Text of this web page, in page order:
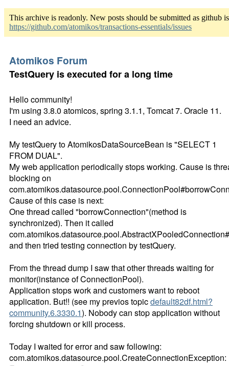
This archive is readonly. New posts should be submitted as github
https://github.com/atomikos/transactions-essentials/issues
Atomikos Forum
TestQuery is executed for a long time
Hello community!
I'm using 3.8.0 atomicos, spring 3.1.1, Tomcat 7. Oracle 11.
I need an advice.
My testQuery to AtomikosDataSourceBean is "SELECT 1
FROM DUAL".
My web application periodically stops working. Cause is
blocking on
Cause of this case is next:
One thread called "borrowConnection"(method is
synchronized). Then it called
and then tried testing connection by testQuery.
From the thread dump I saw that other threads waiting for
monitor(instance of ConnectionPool).
Application stops work and customers want to reboot
application. But!! (see my previos topicdefault82df.html?
community.6.3330.1). Nobody can stop application without
forcing shutdown or kill process.
Today I waited for error and saw following:
com.atomikos.datasource.pool.CreateConnectionException: